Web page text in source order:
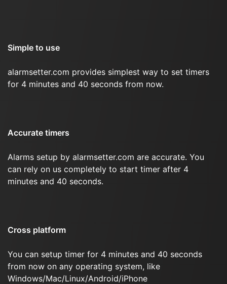
Simple to use
alarmsetter.com provides simplest way to set timers
for 4 minutes and 40 seconds from now.
Accurate timers
Alarms setup by alarmsetter.com are accurate. You
can rely on us completely to start timer after 4
minutes and 40 seconds.
Cross platform
You can setup timer for 4 minutes and 40 seconds
from now on any operating system, like
Windows/Mac/Linux/Android/iPhone